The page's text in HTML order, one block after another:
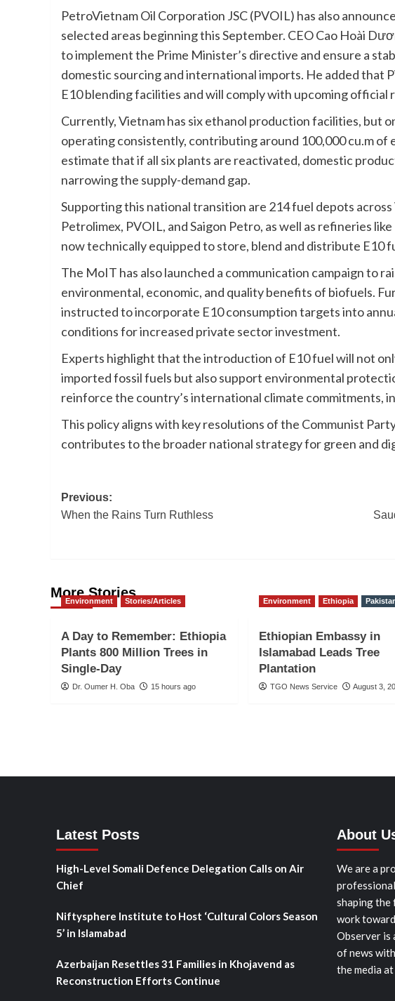
PetroVietnam Oil Corporation JSC (PVOIL) has also
selected areas beginning this September. CEO Cao Hoài
to implement the Prime Minister’s directive and ensure a
domestic sourcing and international imports. He added that
E10 blending facilities and will comply with upcoming official
Currently, Vietnam has six ethanol production facilities, but
operating consistently, contributing around 100,000 cu.m of
estimate that if all six plants are reactivated, domestic
narrowing the supply-demand gap.
Supporting this national transition are 214 fuel depots
Petrolimex, PVOIL, and Saigon Petro, as well as refineries
now technically equipped to store, blend and distribute E10
The MoIT has also launched a communication campaign to
environmental, economic, and quality benefits of biofuels.
instructed to incorporate E10 consumption targets into
conditions for increased private sector investment.
Experts highlight that the introduction of E10 fuel will not
imported fossil fuels but also support environmental
reinforce the country’s international climate commitments,
This policy aligns with key resolutions of the Communist
contributes to the broader national strategy for green and
Post
Previous:
When the Rains Turn Ruthless
More Stories
Environment Stories/Articles
A Day to Remember: Ethiopia
Plants 800 Million Trees in
Single-Day
Dr. Oumer H. Oba 15 hours ago
Environment Ethiopia
Ethiopian Embassy in
Islamabad Leads Tree
Plantation
TGO News Service August 3,
Latest Posts
High-Level Somali Defence Delegation Calls on Air
Chief
Niftysphere Institute to Host ‘Cultural Colors Season
5’ in Islamabad
Azerbaijan Resettles 31 Families in Khojavend as
Reconstruction Efforts Continue
About
We are a
shaping the
work
Observer is
of news
the media